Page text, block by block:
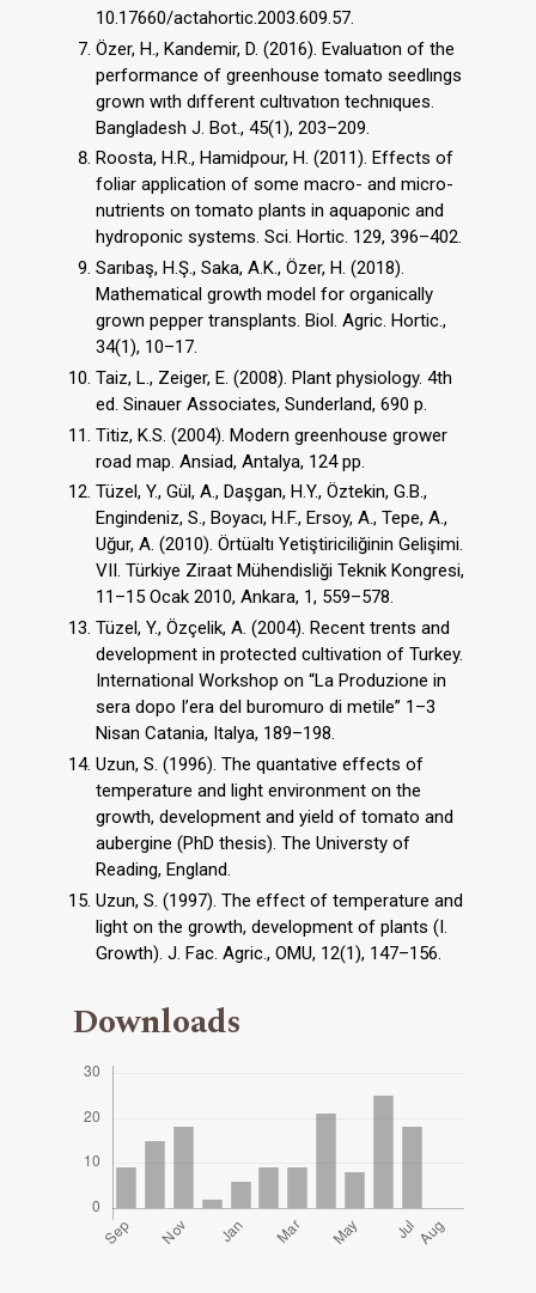
10.17660/actahortic.2003.609.57.
Özer, H., Kandemir, D. (2016). Evaluatıon of the
performance of greenhouse tomato seedlıngs
grown wıth dıfferent cultıvatıon technıques.
Bangladesh J. Bot., 45(1), 203–209.
Roosta, H.R., Hamidpour, H. (2011). Effects of
foliar application of some macro- and micro-
nutrients on tomato plants in aquaponic and
hydroponic systems. Sci. Hortic. 129, 396–402.
Sarıbaş, H.Ş., Saka, A.K., Özer, H. (2018).
Mathematical growth model for organically
grown pepper transplants. Biol. Agric. Hortic.,
34(1), 10–17.
Taiz, L., Zeiger, E. (2008). Plant physiology. 4th
ed. Sinauer Associates, Sunderland, 690 p.
Titiz, K.S. (2004). Modern greenhouse grower
road map. Ansiad, Antalya, 124 pp.
Tüzel, Y., Gül, A., Daşgan, H.Y., Öztekin, G.B.,
Engindeniz, S., Boyacı, H.F., Ersoy, A., Tepe, A.,
Uğur, A. (2010). Örtüaltı Yetiştiriciliğinin Gelişimi.
VII. Türkiye Ziraat Mühendisliği Teknik Kongresi,
11–15 Ocak 2010, Ankara, 1, 559–578.
Tüzel, Y., Özçelik, A. (2004). Recent trents and
development in protected cultivation of Turkey.
International Workshop on “La Produzione in
sera dopo I’era del buromuro di metile” 1–3
Nisan Catania, Italya, 189–198.
Uzun, S. (1996). The quantative effects of
temperature and light environment on the
growth, development and yield of tomato and
aubergine (PhD thesis). The Universty of
Reading, England.
Uzun, S. (1997). The effect of temperature and
light on the growth, development of plants (I.
Growth). J. Fac. Agric., OMU, 12(1), 147–156.
Downloads